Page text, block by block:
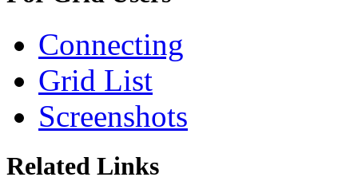
Connecting
Grid List
Screenshots
Related Links